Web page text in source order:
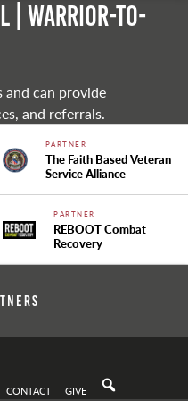
| Warrior-to-
can provide
and referrals.
PARTNER
The Faith Based Veteran
Service Alliance
PARTNER
REBOOT Combat
Recovery
CONTACT GIVE